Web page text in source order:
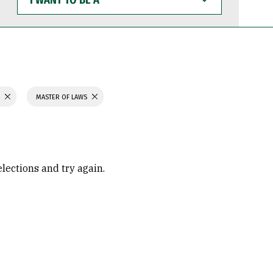
WANT
TO
BE
MASTER OF LAWS
and try again.